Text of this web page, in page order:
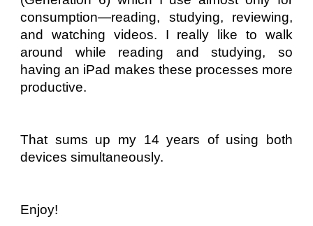
consumption—reading, studying, reviewing,
and watching videos. I really like to walk
around while reading and studying, so
having an iPad makes these processes more
productive.
That sums up my 14 years of using both
devices simultaneously.
Enjoy!